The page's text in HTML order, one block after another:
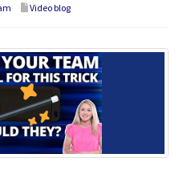
Video blog